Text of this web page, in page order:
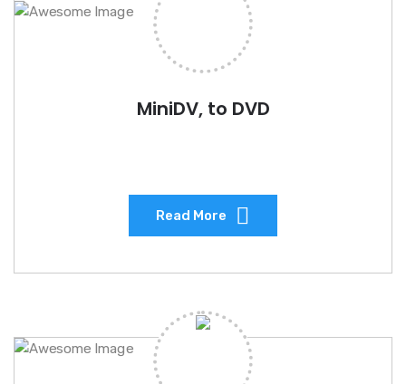
MiniDV, to DVD
Read More